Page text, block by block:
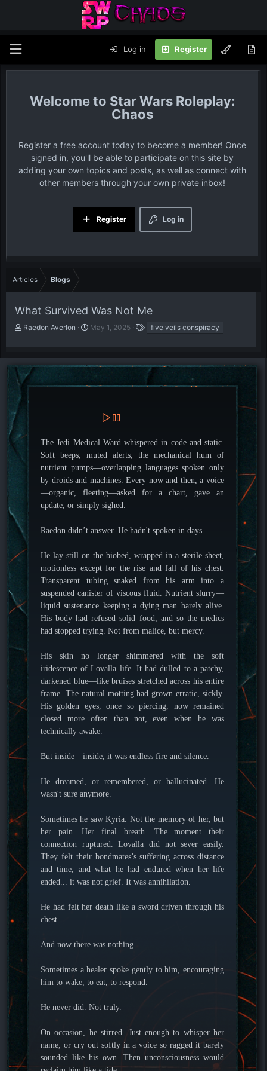
Log in Register
Star Wars Roleplay:
Chaos
Register a free account today to become a member! Once
signed in, you'll be able to participate on this site by
adding your own topics and posts, as well as connect with
other members through your own private inbox!
Log in
Register
Articles Blogs
What Survived Was Not Me
A
h
r
Raedon Averlon
P
l
i
May 1, 2025
a
s
five veils conspiracy
The Jedi Medical Ward whispered in code and static.
Soft beeps, muted alerts, the mechanical hum of
nutrient pumps—overlapping languages spoken only
by droids and machines. Every now and then, a voice
—organic, fleeting—asked for a chart, gave an
update, or simply sighed.
Raedon didn’t answer. He hadn't spoken in days.
He lay still on the biobed, wrapped in a sterile sheet,
motionless except for the rise and fall of his chest.
Transparent tubing snaked from his arm into a
suspended canister of viscous fluid. Nutrient slurry—
liquid sustenance keeping a dying man barely alive.
His body had refused solid food, and so the medics
had stopped trying. Not from malice, but mercy.
His skin no longer shimmered with the soft
iridescence of Lovalla life. It had dulled to a patchy,
darkened blue—like bruises stretched across his entire
frame. The natural motting had grown erratic, sickly.
His golden eyes, once so piercing, now remained
closed more often than not, even when he was
technically awake.
But inside—inside, it was endless fire and silence.
He dreamed, or remembered, or hallucinated. He
wasn't sure anymore.
Sometimes he saw Kyria. Not the memory of her, but
her pain. Her final breath. The moment their
connection ruptured. Lovalla did not sever easily.
They felt their bondmates’s suffering across distance
and time, and what he had endured when her life
ended... it was not grief. It was annihilation.
He had felt her death like a sword driven through his
chest.
And now there was nothing.
Sometimes a healer spoke gently to him, encouraging
him to wake, to eat, to respond.
He never did. Not truly.
On occasion, he stirred. Just enough to whisper her
name, or cry out softly in a voice so ragged it barely
sounded like his own. Then unconsciousness would